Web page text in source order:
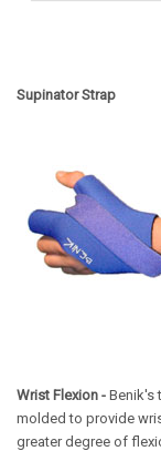
Supinator Strap
Wrist Flexion - Benik's
molded to provide
greater degree of